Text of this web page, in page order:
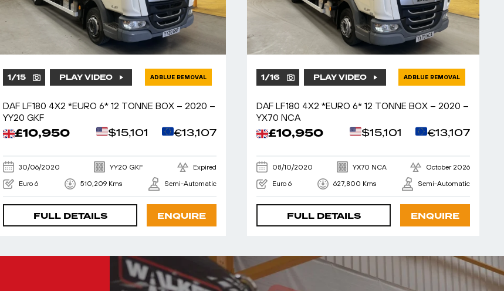
1/15 PLAY VIDEO ADBLUE REMOVAL
DAF LF180 4X2 *EURO 6* 12 TONNE BOX – 2020 –
YY20 GKF
£10,950 $15,101 €13,107
30/06/2020 YY20 GKF Expired
Euro 6 510,209 Kms Semi-Automatic
FULL DETAILS ENQUIRE
1/16 PLAY VIDEO ADBLUE REMOVAL
DAF LF180 4X2 *EURO 6* 12 TONNE BOX – 2020 –
YX70 NCA
£10,950 $15,101 €13,107
08/10/2020 YX70 NCA October 2026
Euro 6 627,800 Kms Semi-Automatic
FULL DETAILS ENQUIRE